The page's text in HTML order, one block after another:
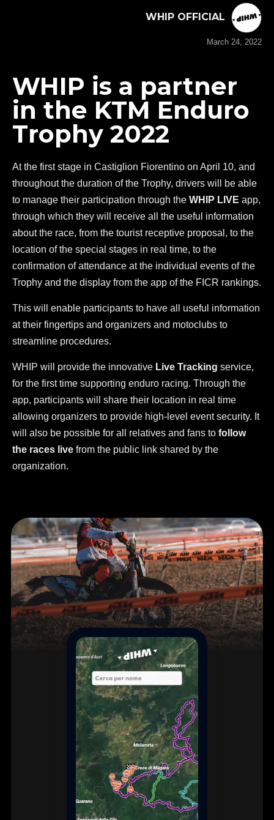
WHIP OFFICIAL
March 24, 2022
WHIP is a partner
in the KTM Enduro
Trophy 2022
At the first stage in Castiglion Fiorentino on April 10, and
throughout the duration of the Trophy, drivers will be able
to manage their participation through the WHIP LIVE app,
through which they will receive all the useful information
about the race, from the tourist receptive proposal, to the
location of the special stages in real time, to the
confirmation of attendance at the individual events of the
Trophy and the display from the app of the FICR rankings.
This will enable participants to have all useful information
at their fingertips and organizers and motoclubs to
streamline procedures.
WHIP will provide the innovative Live Tracking service,
for the first time supporting enduro racing. Through the
app, participants will share their location in real time
allowing organizers to provide high-level event security. It
will also be possible for all relatives and fans to follow
the races live from the public link shared by the
organization.